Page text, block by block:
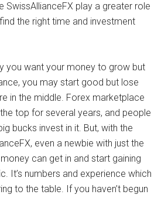
SwissAllianceFX play a greater role
the right time and investment
you want your money to grow but
you may start good but lose
in the middle. Forex marketplace
top for several years, and people
bucks invest in it. But, with the
even a newbie with just the
can get in and start gaining
It’s numbers and experience which
to the table. If you haven’t begun